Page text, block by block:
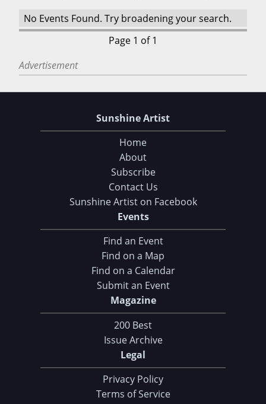
No Events Found. Try broadening your search.
Page 1 of 1
Advertisement
Sunshine Artist
Home
About
Subscribe
Contact Us
Sunshine Artist on Facebook
Events
Find an Event
Find on a Map
Find on a Calendar
Submit an Event
Magazine
200 Best
Issue Archive
Legal
Privacy Policy
Terms of Service